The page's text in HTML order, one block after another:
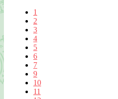
1
2
3
4
5
6
7
9
10
11